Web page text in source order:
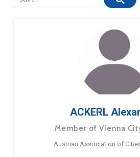
ACKERL
Member of Vienna
Austrian Association of